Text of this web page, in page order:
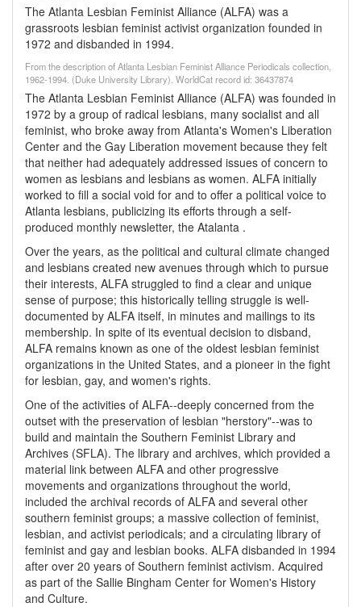
The Atlanta Lesbian Feminist Alliance (ALFA) was a
grassroots lesbian feminist activist organization founded in
1972 and disbanded in 1994.
From the description of Atlanta Lesbian Feminist Alliance Periodicals collection,
1962-1994. (Duke University Library). WorldCat record id: 36437874
The Atlanta Lesbian Feminist Alliance (ALFA) was founded in
1972 by a group of radical lesbians, many socialist and all
feminist, who broke away from Atlanta's Women's Liberation
Center and the Gay Liberation movement because they felt
that neither had adequately addressed issues of concern to
women as lesbians and lesbians as women. ALFA initially
worked to fill a social void for and to offer a political voice to
Atlanta lesbians, publicizing its efforts through a self-
produced monthly newsletter, the Atalanta .
Over the years, as the political and cultural climate changed
and lesbians created new avenues through which to pursue
their interests, ALFA struggled to find a clear and unique
sense of purpose; this historically telling struggle is well-
documented by ALFA itself, in minutes and mailings to its
membership. In spite of its eventual decision to disband,
ALFA remains known as one of the oldest lesbian feminist
organizations in the United States, and a pioneer in the fight
for lesbian, gay, and women's rights.
One of the activities of ALFA--deeply concerned from the
outset with the preservation of lesbian "herstory"--was to
build and maintain the Southern Feminist Library and
Archives (SFLA). The library and archives, which provided a
material link between ALFA and other progressive
movements and organizations throughout the world,
included the archival records of ALFA and several other
southern feminist groups; a massive collection of feminist,
lesbian, and activist periodicals; and a circulating library of
feminist and gay and lesbian books. ALFA disbanded in 1994
after over 20 years of Southern feminist activism. Acquired
as part of the Sallie Bingham Center for Women's History
and Culture.